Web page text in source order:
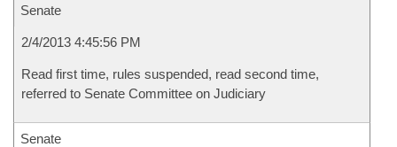
Senate
2/4/2013 4:45:56 PM
Read first time, rules suspended, read second time,
referred to Senate Committee on Judiciary
Senate